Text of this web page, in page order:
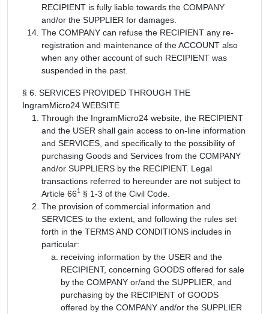
RECIPIENT is fully liable towards the COMPANY
and/or the SUPPLIER for damages.
The COMPANY can refuse the RECIPIENT any re-
registration and maintenance of the ACCOUNT also
when any other account of such RECIPIENT was
suspended in the past.
§ 6. SERVICES PROVIDED THROUGH THE
IngramMicro24 WEBSITE
Through the IngramMicro24 website, the RECIPIENT
and the USER shall gain access to on-line information
and SERVICES, and specifically to the possibility of
purchasing Goods and Services from the COMPANY
and/or SUPPLIERS by the RECIPIENT. Legal
transactions referred to hereunder are not subject to
Article 661
§ 1-3 of the Civil Code.
The provision of commercial information and
SERVICES to the extent, and following the rules set
forth in the TERMS AND CONDITIONS includes in
particular:
receiving information by the USER and the
RECIPIENT, concerning GOODS offered for sale
by the COMPANY or/and the SUPPLIER, and
purchasing by the RECIPIENT of GOODS
offered by the COMPANY and/or the SUPPLIER